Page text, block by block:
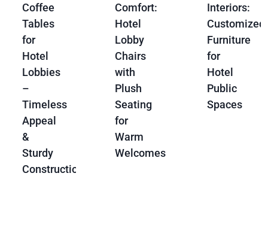
Coffee
Tables
for
Hotel
Lobbies
–
Timeless
Appeal
&
Sturdy
Construction
Comfort:
Hotel
Lobby
Chairs
with
Plush
Seating
for
Warm
Welcomes
Interiors:
Customized
Furniture
for
Hotel
Public
Spaces